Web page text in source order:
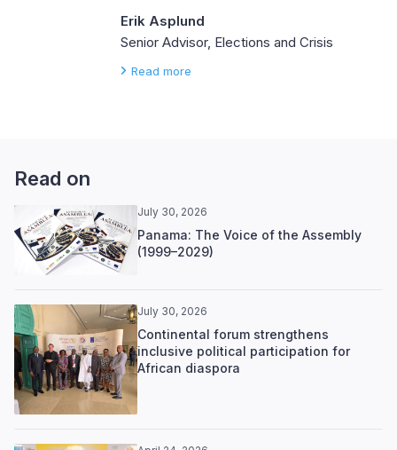
Erik Asplund
Senior Advisor, Elections and Crisis
Read more
Read on
July 30, 2026
Panama: The Voice of the Assembly
(1999–2029)
July 30, 2026
Continental forum strengthens
inclusive political participation for
African diaspora